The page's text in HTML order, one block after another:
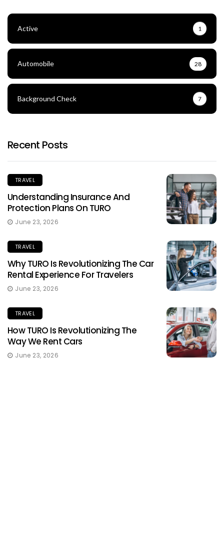
Active 1
Automobile 28
Background Check 7
Recent Posts
TRAVEL
Understanding Insurance And
Protection Plans On TURO
June 23, 2026
TRAVEL
Why TURO Is Revolutionizing The Car
Rental Experience For Travelers
June 23, 2026
TRAVEL
How TURO Is Revolutionizing The
Way We Rent Cars
June 23, 2026